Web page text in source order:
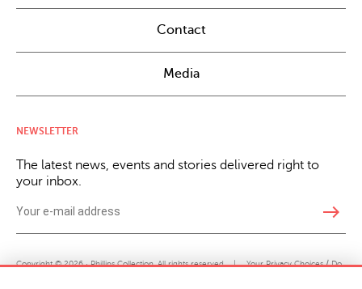
Contact
Media
NEWSLETTER
The latest news, events and stories delivered right to
your inbox.
east
Copyright © 2026 · Phillips Collection. All rights reserved. | Your Privacy Choices / Do